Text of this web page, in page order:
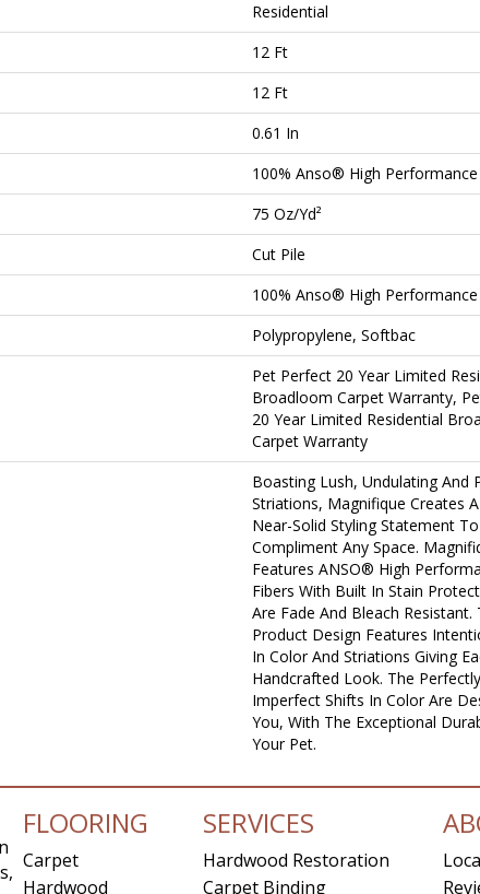
Residential
12 Ft
12 Ft
0.61 In
100% Anso® High Performance
75 Oz/yd²
Cut Pile
100% Anso® High Performance
Polypropylene, Softbac
Pet Perfect 20 Year Limited
Broadloom Carpet Warranty,
20 Year Limited Residential
Carpet Warranty
Boasting Lush, Undulating And
Striations, Magnifique Creates
Near-Solid Styling Statement To
Compliment Any Space.
Features ANSO® High
Fibers With Built In Stain
Are Fade And Bleach Resistant.
Product Design Features
In Color And Striations Giving
Handcrafted Look. The Perfectly
Imperfect Shifts In Color Are
You, With The Exceptional
Your Pet.
FLOORING
Carpet
Hardwood
SERVICES
Hardwood Restoration
Carpet Binding